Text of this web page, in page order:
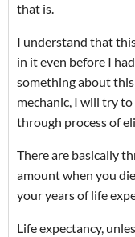
that is.
I understand that
in it even before I
something about
mechanic, I will try
through process of
There are basically
amount when you
your years of life
Life expectancy,